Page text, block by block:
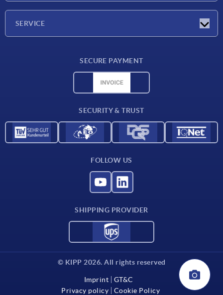
SERVICE
SECURE PAYMENT
SECURITY & TRUST
FOLLOW US
SHIPPING PROVIDER
© KIPP 2026. All rights reserved
Imprint
GT&C
Privacy policy
Cookie Policy